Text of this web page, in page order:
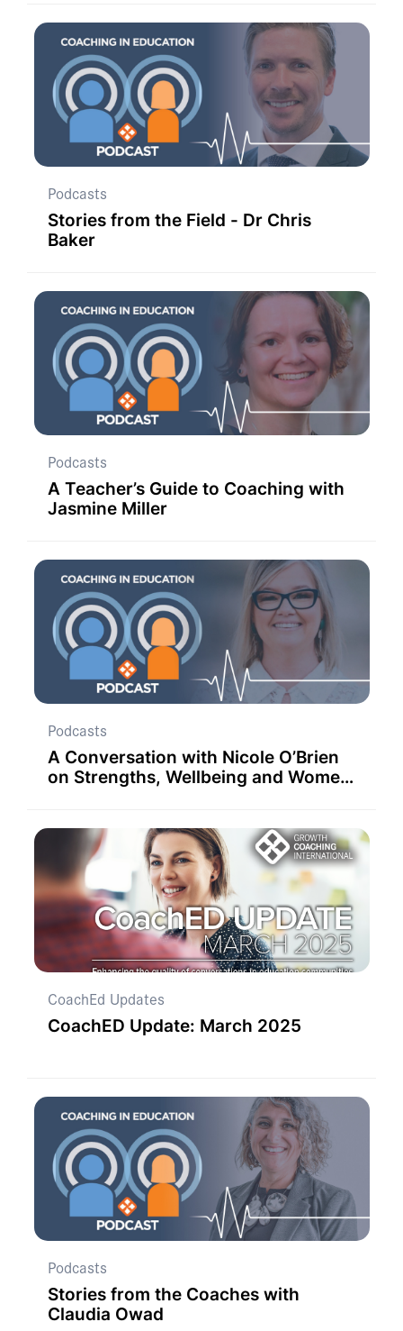
Podcasts
Stories from the Field - Dr Chris
Baker
Podcasts
A Teacher’s Guide to Coaching with
Jasmine Miller
Podcasts
A Conversation with Nicole O’Brien
on Strengths, Wellbeing and Women
CoachEd Updates
CoachED Update: March 2025
Podcasts
Stories from the Coaches with
Claudia Owad